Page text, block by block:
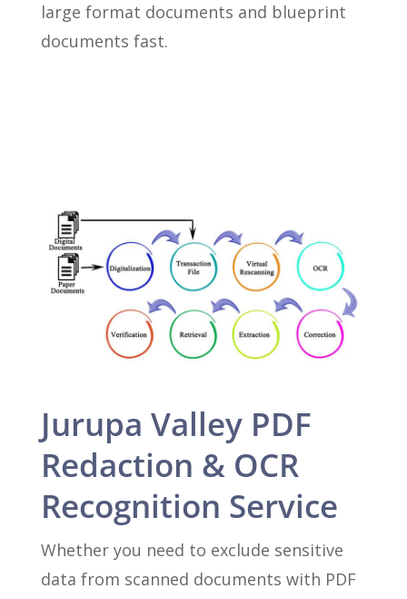
large format documents and blueprint
documents fast.
Jurupa Valley PDF
Redaction & OCR
Recognition Service
Whether you need to exclude sensitive
data from scanned documents with PDF